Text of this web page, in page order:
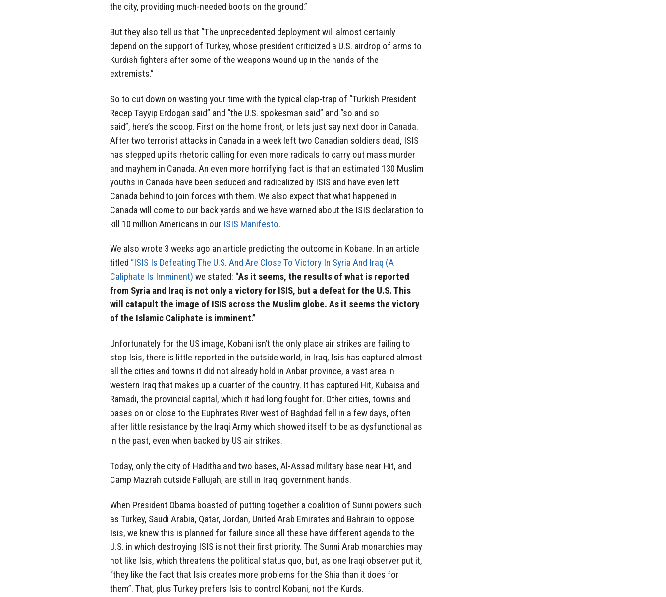
the city, providing much-needed boots on the ground.”
But they also tell us that “The unprecedented deployment will almost certainly
depend on the support of Turkey, whose president criticized a U.S. airdrop of arms to
Kurdish fighters after some of the weapons wound up in the hands of the
extremists.”
So to cut down on wasting your time with the typical clap-trap of “Turkish President
Recep Tayyip Erdogan said” and “the U.S. spokesman said” and “so and so
said”, here’s the scoop. First on the home front, or lets just say next door in Canada.
After two terrorist attacks in Canada in a week left two Canadian soldiers dead, ISIS
has stepped up its rhetoric calling for even more radicals to carry out mass murder
and mayhem in Canada. An even more horrifying fact is that an estimated 130 Muslim
youths in Canada have been seduced and radicalized by ISIS and have even left
Canada behind to join forces with them. We also expect that what happened in
Canada will come to our back yards and we have warned about the ISIS declaration to
kill 10 million Americans in our ISIS Manifesto.
We also wrote 3 weeks ago an article predicting the outcome in Kobane. In an article
titled “ISIS Is Defeating The U.S. And Are Close To Victory In Syria And Iraq (A
Caliphate Is Imminent) we stated: “As it seems, the results of what is reported
from Syria and Iraq is not only a victory for ISIS, but a defeat for the U.S. This
will catapult the image of ISIS across the Muslim globe. As it seems the victory
of the Islamic Caliphate is imminent.”
Unfortunately for the US image, Kobani isn’t the only place air strikes are failing to
stop Isis, there is little reported in the outside world, in Iraq, Isis has captured almost
all the cities and towns it did not already hold in Anbar province, a vast area in
western Iraq that makes up a quarter of the country. It has captured Hit, Kubaisa and
Ramadi, the provincial capital, which it had long fought for. Other cities, towns and
bases on or close to the Euphrates River west of Baghdad fell in a few days, often
after little resistance by the Iraqi Army which showed itself to be as dysfunctional as
in the past, even when backed by US air strikes.
Today, only the city of Haditha and two bases, Al-Assad military base near Hit, and
Camp Mazrah outside Fallujah, are still in Iraqi government hands.
When President Obama boasted of putting together a coalition of Sunni powers such
as Turkey, Saudi Arabia, Qatar, Jordan, United Arab Emirates and Bahrain to oppose
Isis, we knew this is planned for failure since all these have different agenda to the
U.S. in which destroying ISIS is not their first priority. The Sunni Arab monarchies may
not like Isis, which threatens the political status quo, but, as one Iraqi observer put it,
“they like the fact that Isis creates more problems for the Shia than it does for
them”. That, plus Turkey prefers Isis to control Kobani, not the Kurds.